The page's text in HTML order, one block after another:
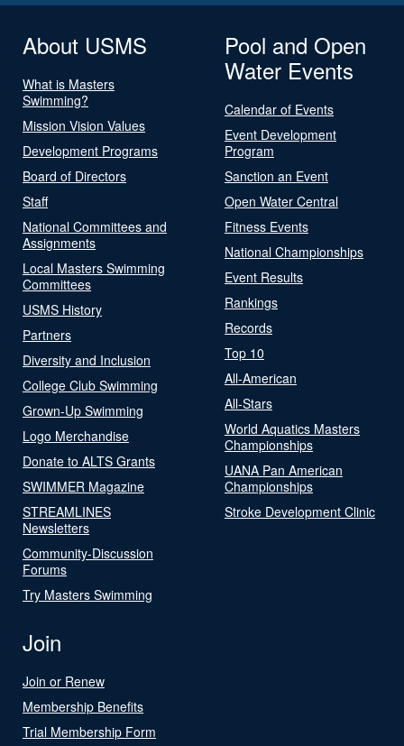
About USMS
What is Masters
Swimming?
Mission Vision Values
Development Programs
Board of Directors
Staff
National Committees and
Assignments
Local Masters Swimming
Committees
USMS History
Partners
Diversity and Inclusion
College Club Swimming
Grown-Up Swimming
Logo Merchandise
Donate to ALTS Grants
SWIMMER Magazine
STREAMLINES
Newsletters
Community-Discussion
Forums
Try Masters Swimming
Pool and Open
Water Events
Calendar of Events
Event Development
Program
Sanction an Event
Open Water Central
Fitness Events
National Championships
Event Results
Rankings
Records
Top 10
All-American
All-Stars
World Aquatics Masters
Championships
UANA Pan American
Championships
Stroke Development Clinic
Join
Join or Renew
Membership Benefits
Trial Membership Form